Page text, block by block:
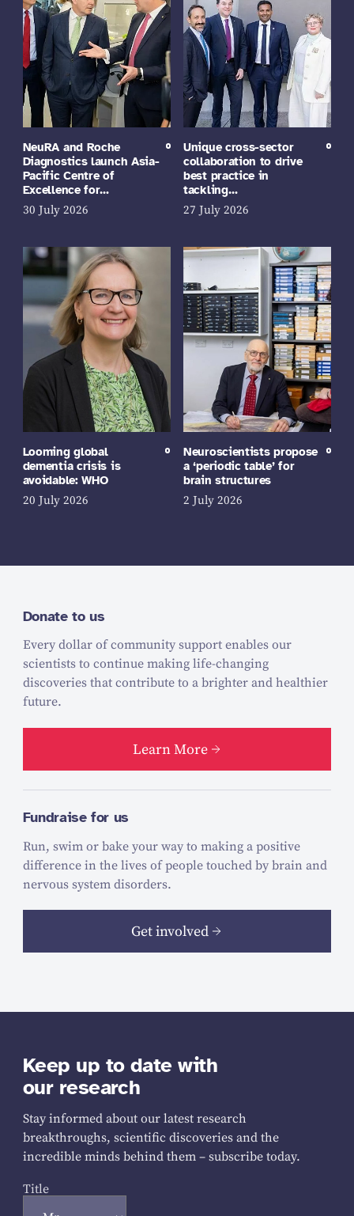
NeuRA and Roche
Diagnostics launch Asia-
Pacific Centre of
Excellence for…
30 July 2026
Unique cross-sector
collaboration to drive
best practice in
tackling…
27 July 2026
Looming global
dementia crisis is
avoidable: WHO
20 July 2026
Neuroscientists propose
a ‘periodic table’ for
brain structures
2 July 2026
Donate to us
Every dollar of community support enables our
scientists to continue making life-changing
discoveries that contribute to a brighter and healthier
future.
Learn More
Fundraise for us
Run, swim or bake your way to making a positive
difference in the lives of people touched by brain and
nervous system disorders.
Get involved
Keep up to date with
our research
Stay informed about our latest research
breakthroughs, scientific discoveries and the
incredible minds behind them – subscribe today.
Title